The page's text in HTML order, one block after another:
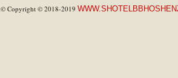
© Copyright © 2018-2019